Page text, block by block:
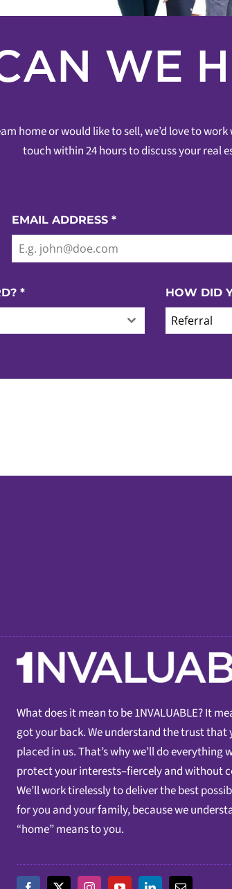
WE
home or would like to sell, we’d love to
touch within 24 hours to discuss your real
EMAIL ADDRESS *
* HOW DID
Referral
What does it mean to be 1NVALUABLE? It
got your back. We understand the trust that
placed in us. That’s why we’ll do everything
protect your interests–fiercely and without
We’ll work tirelessly to deliver the best
for you and your family, because we
“home” means to you.